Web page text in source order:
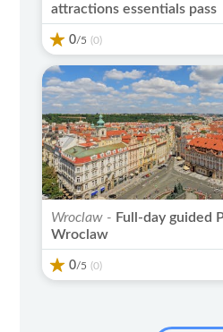
attractions essentials pass
0/5 (0)
Wroclaw - Full-day guided
Wroclaw
0/5 (0)